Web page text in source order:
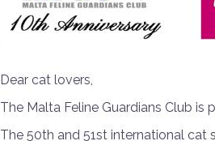
Dear cat lovers,
The Malta Feline Guardians Club
The 50th and 51st international cat